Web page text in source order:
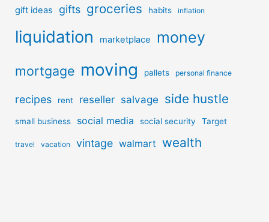
gift ideas gifts groceries habits inflation
liquidation marketplace money
mortgage moving pallets personal finance
recipes rent reseller salvage side hustle
small business social media social security Target
travel vacation vintage walmart wealth